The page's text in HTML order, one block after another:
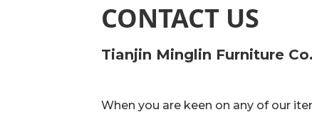
CONTACT US
Tianjin Minglin Furniture
When you are keen on any of our